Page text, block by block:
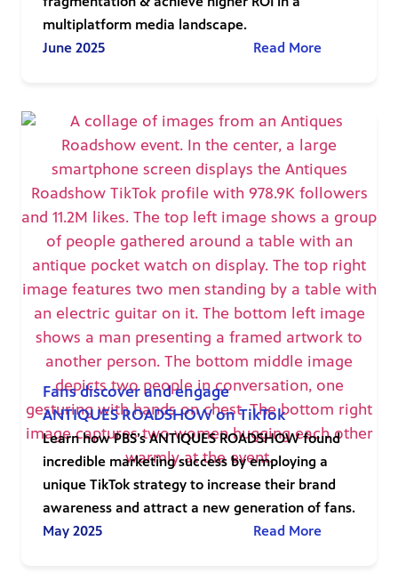
fragmentation & achieve higher ROI in a
multiplatform media landscape.
June 2025
Read More
Fans discover and engage
ANTIQUES ROADSHOW on TikTok
Learn how PBS’s ANTIQUES ROADSHOW found
incredible marketing success by employing a
unique TikTok strategy to increase their brand
awareness and attract a new generation of fans.
May 2025
Read More